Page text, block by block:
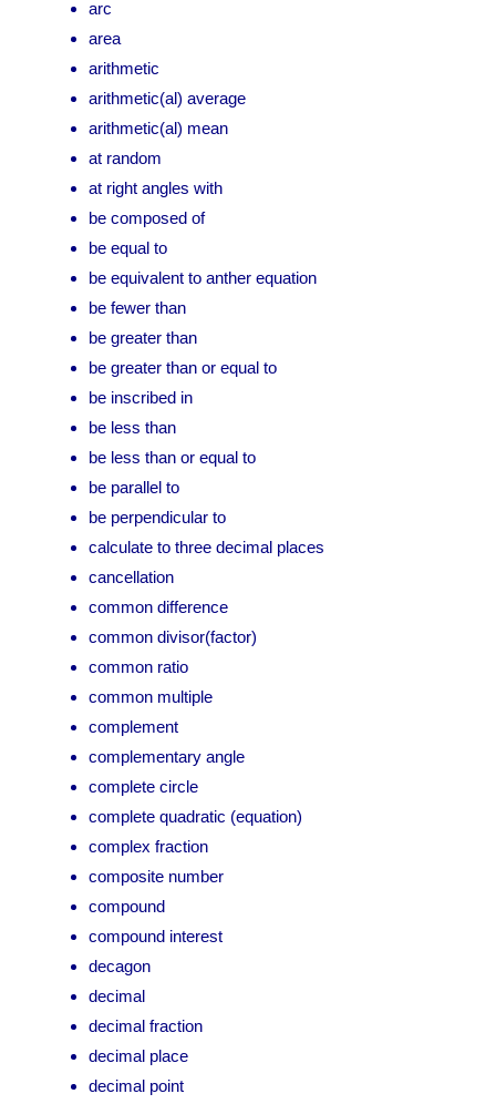
arc
area
arithmetic
arithmetic(al) average
arithmetic(al) mean
at random
at right angles with
be composed of
be equal to
be equivalent to anther equation
be fewer than
be greater than
be greater than or equal to
be inscribed in
be less than
be less than or equal to
be parallel to
be perpendicular to
calculate to three decimal places
cancellation
common difference
common divisor(factor)
common ratio
common multiple
complement
complementary angle
complete circle
complete quadratic (equation)
complex fraction
composite number
compound
compound interest
decagon
decimal
decimal fraction
decimal place
decimal point